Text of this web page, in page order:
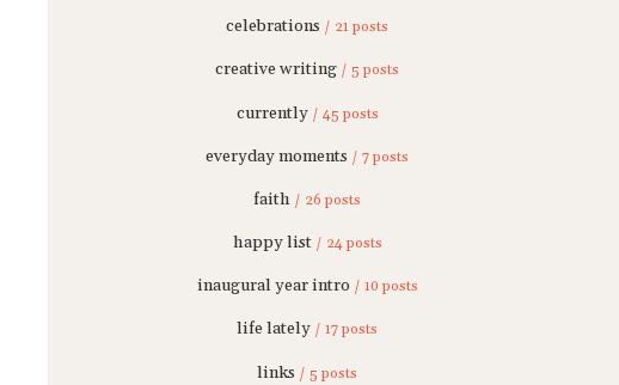
celebrations / 21 posts
creative writing / 5 posts
currently / 45 posts
everyday moments / 7 posts
faith / 26 posts
happy list / 24 posts
inaugural year intro / 10 posts
life lately / 17 posts
links / 5 posts